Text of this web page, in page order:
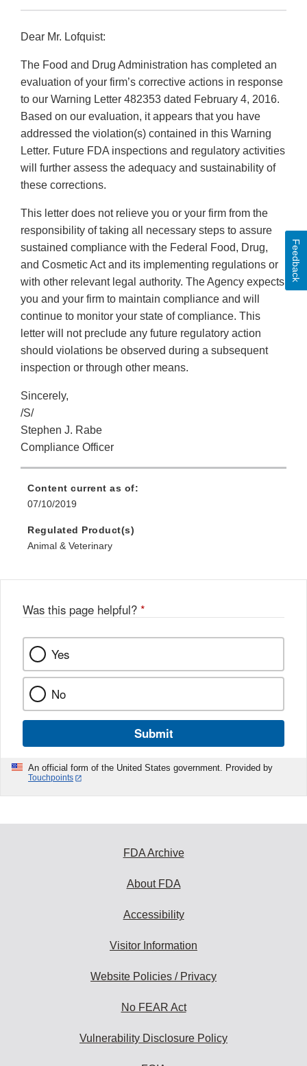
Dear Mr. Lofquist:
The Food and Drug Administration has completed an
evaluation of your firm’s corrective actions in response
to our Warning Letter 482353 dated February 4, 2016.
Based on our evaluation, it appears that you have
addressed the violation(s) contained in this Warning
Letter. Future FDA inspections and regulatory activities
will further assess the adequacy and sustainability of
these corrections.
This letter does not relieve you or your firm from the
responsibility of taking all necessary steps to assure
sustained compliance with the Federal Food, Drug,
and Cosmetic Act and its implementing regulations or
with other relevant legal authority. The Agency expects
you and your firm to maintain compliance and will
continue to monitor your state of compliance. This
letter will not preclude any future regulatory action
should violations be observed during a subsequent
inspection or through other means.
Sincerely,
/S/
Stephen J. Rabe
Compliance Officer
Content current as of:
07/10/2019
Regulated Product(s)
Animal & Veterinary
Was this page helpful? *
Yes
No
Submit
An official form of the United States government. Provided by
Touchpoints
Feedback
FDA Archive
About FDA
Accessibility
Visitor Information
Website Policies / Privacy
No FEAR Act
Vulnerability Disclosure Policy